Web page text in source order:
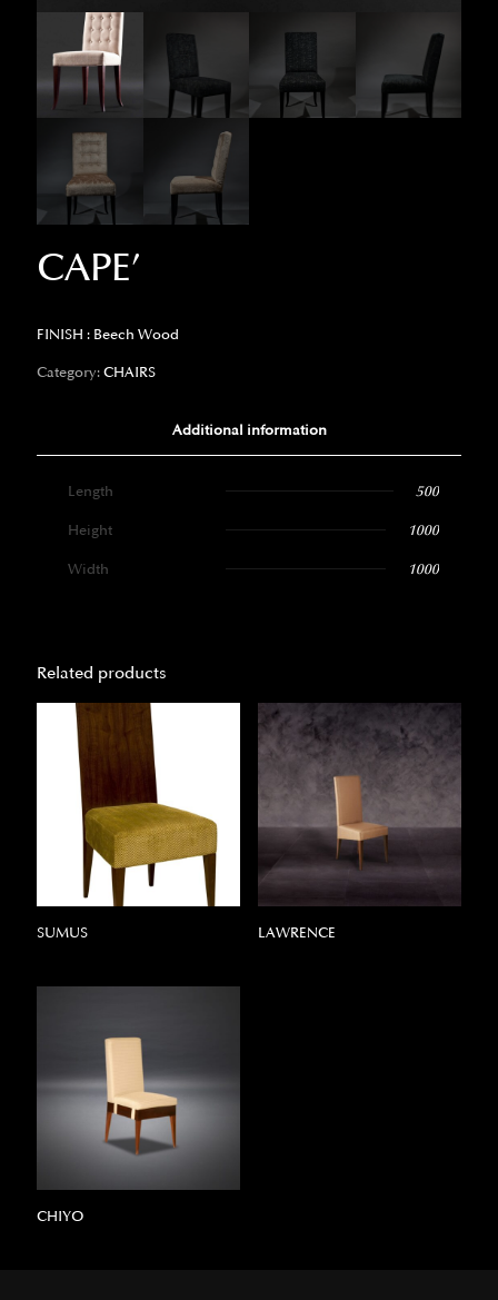
CAPE’
FINISH : Beech Wood
Category: CHAIRS
Additional information
Length 500
Height 1000
Width 1000
Related products
SUMUS LAWRENCE
CHIYO